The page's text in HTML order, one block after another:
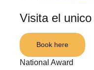
Visita el
Book here
National Award